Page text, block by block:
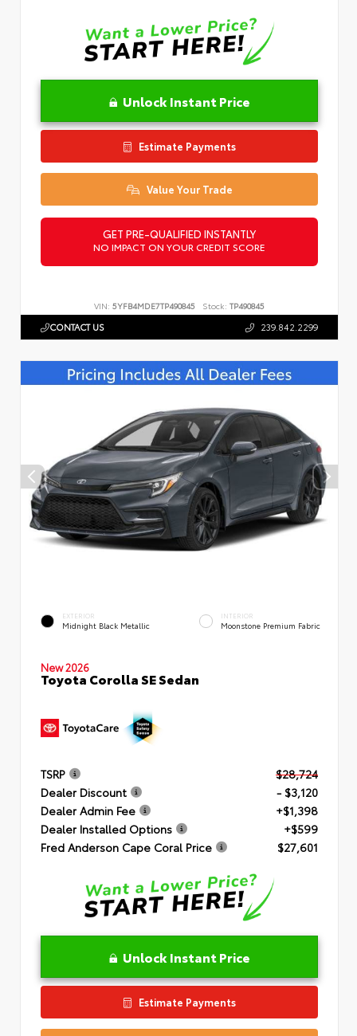
Unlock Instant Price
Estimate Payments
Value Your Trade
GET PRE-QUALIFIED INSTANTLY
NO IMPACT ON YOUR CREDIT SCORE
VIN: 5YFB4MDE7TP490845 Stock: TP490845
CONTACT US 239.842.2299
EXTERIOR
Midnight Black Metallic
INTERIOR
Moonstone Premium Fabric
New 2026
Toyota Corolla SE Sedan
TSRP
$28,724
Dealer Discount
- $3,120
Dealer Admin Fee
+$1,398
Dealer Installed Options
+$599
Fred Anderson Cape Coral Price
$27,601
Unlock Instant Price
Estimate Payments